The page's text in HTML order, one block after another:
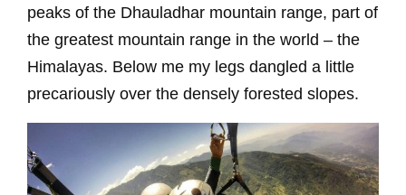
peaks of the Dhauladhar mountain range, part of
the greatest mountain range in the world – the
Himalayas. Below me my legs dangled a little
precariously over the densely forested slopes.